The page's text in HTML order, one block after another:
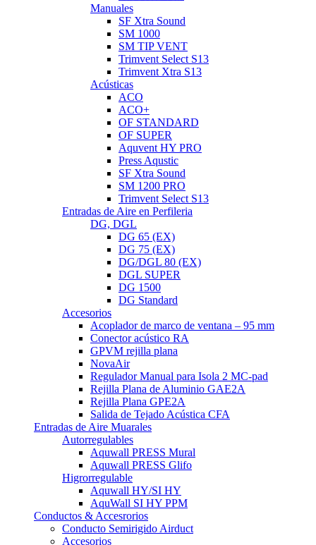
Manuales
SF Xtra Sound
SM 1000
SM TIP VENT
Trimvent Select S13
Trimvent Xtra S13
Acústicas
ACO
ACO+
OF STANDARD
OF SUPER
Aquvent HY PRO
Press Aqustic
SF Xtra Sound
SM 1200 PRO
Trimvent Select S13
Entradas de Aire en Perfileria
DG, DGL
DG 65 (EX)
DG 75 (EX)
DG/DGL 80 (EX)
DGL SUPER
DG 1500
DG Standard
Accesorios
Acoplador de marco de ventana – 95 mm
Conector acústico RA
GPVM rejilla plana
NovaAir
Regulador Manual para Isola 2 MC-pad
Rejilla Plana de Aluminio GAE2A
Rejilla Plana GPE2A
Salida de Tejado Acústica CFA
Entradas de Aire Muarales
Autorregulables
Aquwall PRESS Mural
Aquwall PRESS Glifo
Higrorregulable
Aquwall HY/SI HY
AquWall SI HY PPM
Conductos & Accesrorios
Conducto Semirigido Airduct
Accesorios